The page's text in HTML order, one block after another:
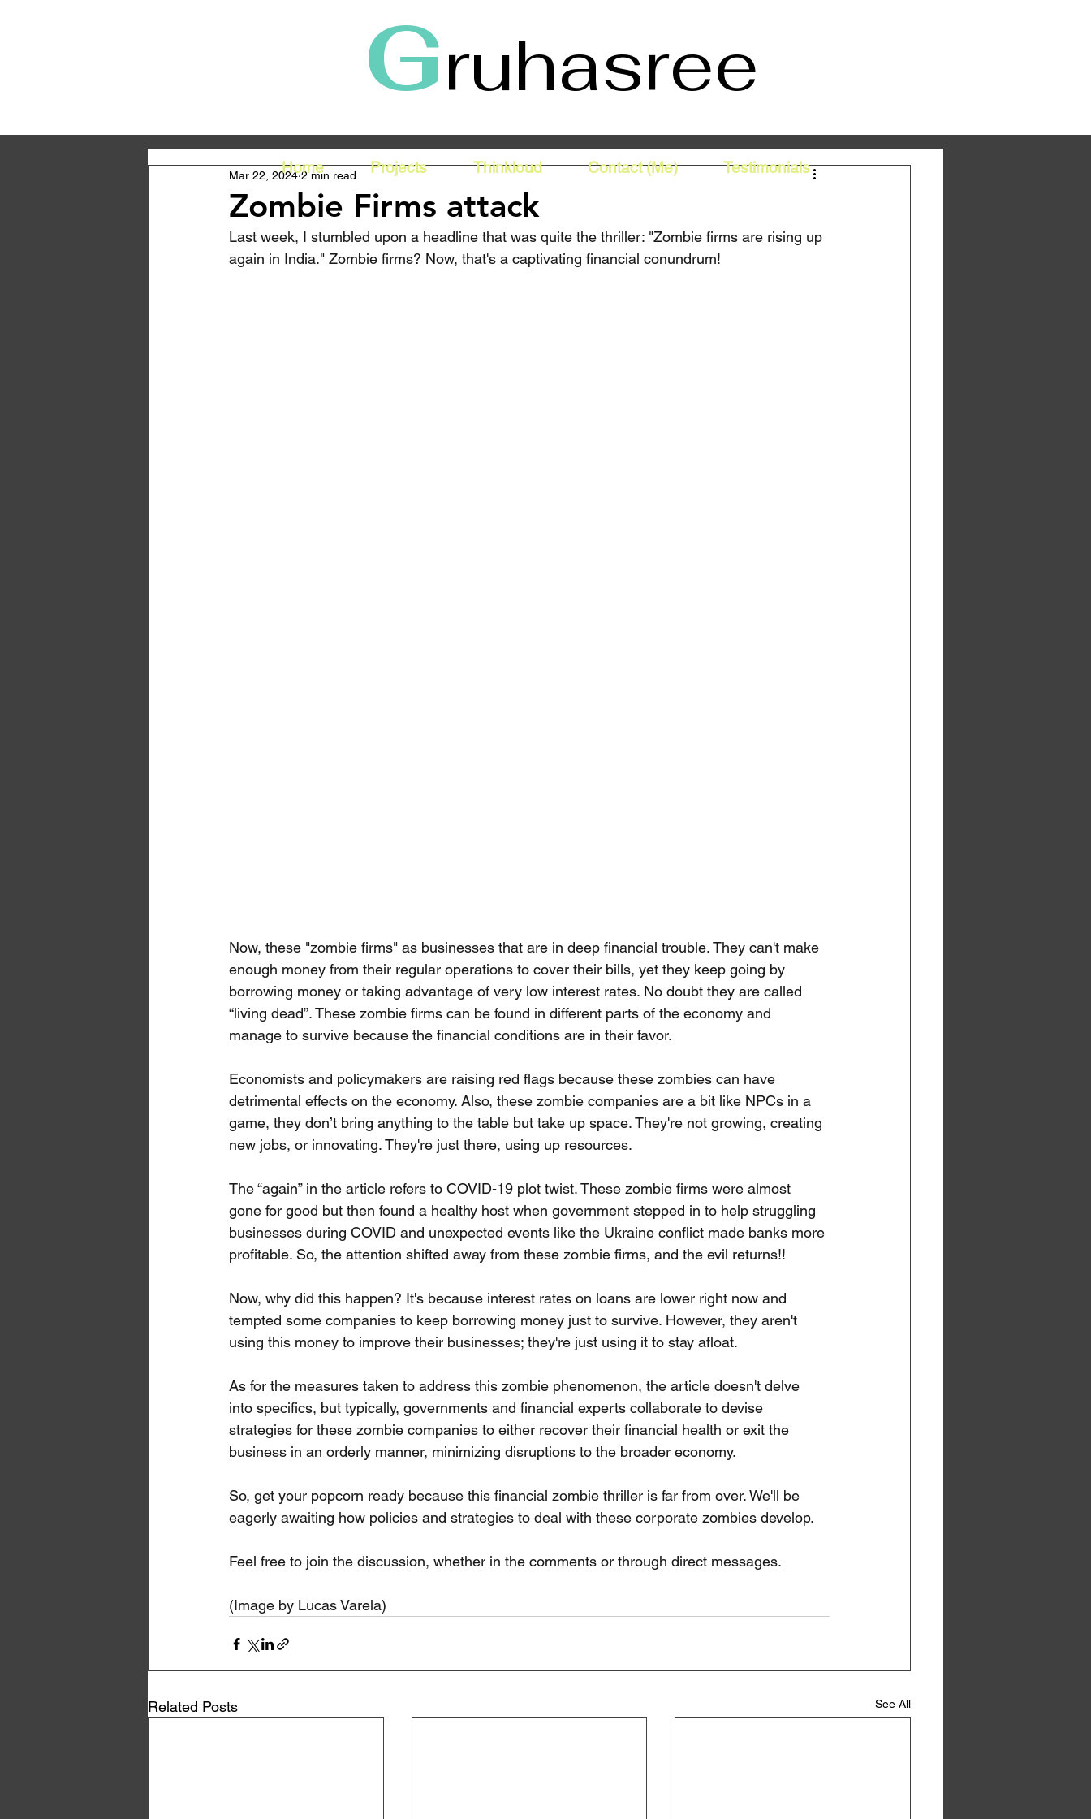
Gruhasree
Zombie Firms attack
Mar 22, 2024 2 min read
Last week, I stumbled upon a headline that was quite the thriller: "Zombie firms are rising up
again in India." Zombie firms? Now, that's a captivating financial conundrum!
Now, these "zombie firms" as businesses that are in deep financial trouble. They can't make
enough money from their regular operations to cover their bills, yet they keep going by
borrowing money or taking advantage of very low interest rates. No doubt they are called
“living dead”. These zombie firms can be found in different parts of the economy and
manage to survive because the financial conditions are in their favor.
Economists and policymakers are raising red flags because these zombies can have
detrimental effects on the economy. Also, these zombie companies are a bit like NPCs in a
game, they don’t bring anything to the table but take up space. They're not growing, creating
new jobs, or innovating. They're just there, using up resources.
The “again” in the article refers to COVID-19 plot twist. These zombie firms were almost
gone for good but then found a healthy host when government stepped in to help struggling
businesses during COVID and unexpected events like the Ukraine conflict made banks more
profitable. So, the attention shifted away from these zombie firms, and the evil returns!!
Now, why did this happen? It's because interest rates on loans are lower right now and
tempted some companies to keep borrowing money just to survive. However, they aren't
using this money to improve their businesses; they're just using it to stay afloat.
As for the measures taken to address this zombie phenomenon, the article doesn't delve
into specifics, but typically, governments and financial experts collaborate to devise
strategies for these zombie companies to either recover their financial health or exit the
business in an orderly manner, minimizing disruptions to the broader economy.
So, get your popcorn ready because this financial zombie thriller is far from over. We'll be
eagerly awaiting how policies and strategies to deal with these corporate zombies develop.
Feel free to join the discussion, whether in the comments or through direct messages.
(Image by Lucas Varela)
Related Posts See All
Home Projects Thinkloud Contact (Me) Testimonials